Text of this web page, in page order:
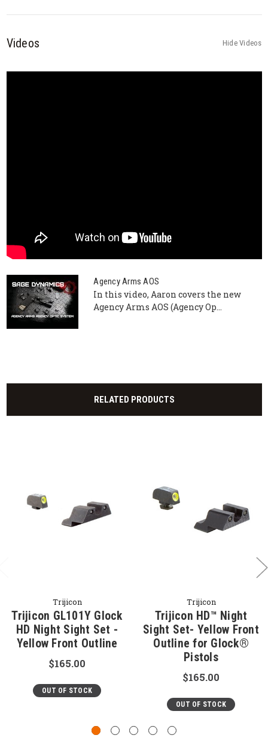
Videos Hide Videos
Agency Arms AOS
In this video, Aaron covers the new
Agency Arms AOS (Agency Op...
RELATED PRODUCTS
Trijicon
Trijicon GL101Y Glock
HD Night Sight Set -
Yellow Front Outline
$165.00
OUT OF STOCK
Trijicon
Trijicon HD™ Night
Sight Set- Yellow Front
Outline for Glock®
Pistols
$165.00
OUT OF STOCK